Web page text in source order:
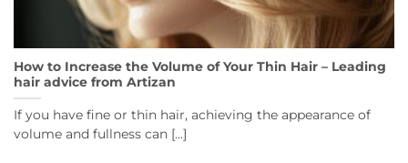
How to Increase the Volume of Your Thin Hair – Leading
hair advice from Artizan
If you have fine or thin hair, achieving the appearance of
volume and fullness can [...]